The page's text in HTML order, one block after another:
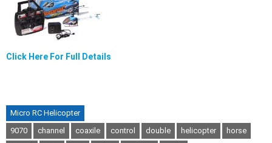
Click Here For Full Details
Micro RC Helicopter
9070
channel coaxile control double helicopter
horse